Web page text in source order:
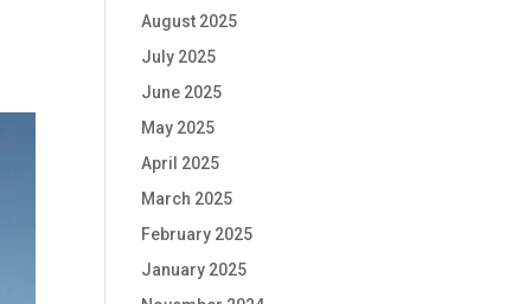
August 2025
July 2025
June 2025
May 2025
April 2025
March 2025
February 2025
January 2025